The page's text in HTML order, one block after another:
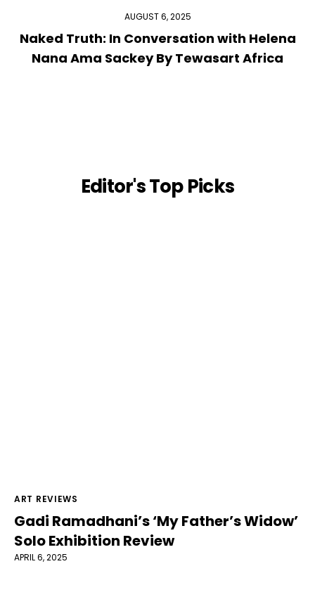
AUGUST 6, 2025
Naked Truth: In Conversation with Helena
Nana Ama Sackey By Tewasart Africa
Editor's Top Picks
ART REVIEWS
Gadi Ramadhani’s ‘My Father’s Widow’
Solo Exhibition Review
APRIL 6, 2025